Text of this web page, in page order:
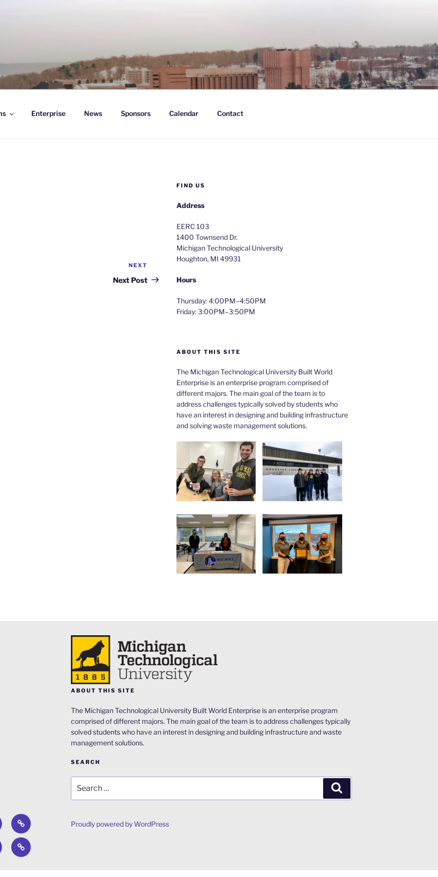
ENTERPRISE
Enterprise News Sponsors Calendar Contact
Post
NEXT
Next Post
FIND US
Address
EERC 103
1400 Townsend Dr.
Michigan Technological University
Houghton, MI 49931
Hours
Thursday: 4:00PM–4:50PM
Friday: 3:00PM–3:50PM
ABOUT THIS SITE
The Michigan Technological University Built World
Enterprise is an enterprise program comprised of
different majors. The main goal of the team is to
address challenges typically solved by students who
have an interest in designing and building infrastructure
and solving waste management solutions.
ABOUT THIS SITE
The Michigan Technological University Built World Enterprise is an enterprise program
comprised of different majors. The main goal of the team is to address challenges typically
solved students who have an interest in designing and building infrastructure and waste
management solutions.
SEARCH
for:
ACRP
Design
Competition
Concrete
Canoe
Proudly powered by WordPress